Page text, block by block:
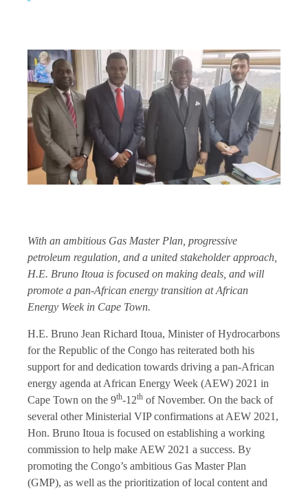
With an ambitious Gas Master Plan, progressive
petroleum regulation, and a united stakeholder approach,
H.E. Bruno Itoua is focused on making deals, and will
promote a pan-African energy transition at African
Energy Week in Cape Town.
H.E. Bruno Jean Richard Itoua, Minister of Hydrocarbons
for the Republic of the Congo has reiterated both his
support for and dedication towards driving a pan-African
energy agenda at African Energy Week (AEW) 2021 in
Cape Town on the 9th-12th of November. On the back of
several other Ministerial VIP confirmations at AEW 2021,
Hon. Bruno Itoua is focused on establishing a working
commission to help make AEW 2021 a success. By
promoting the Congo’s ambitious Gas Master Plan
(GMP), as well as the prioritization of local content and